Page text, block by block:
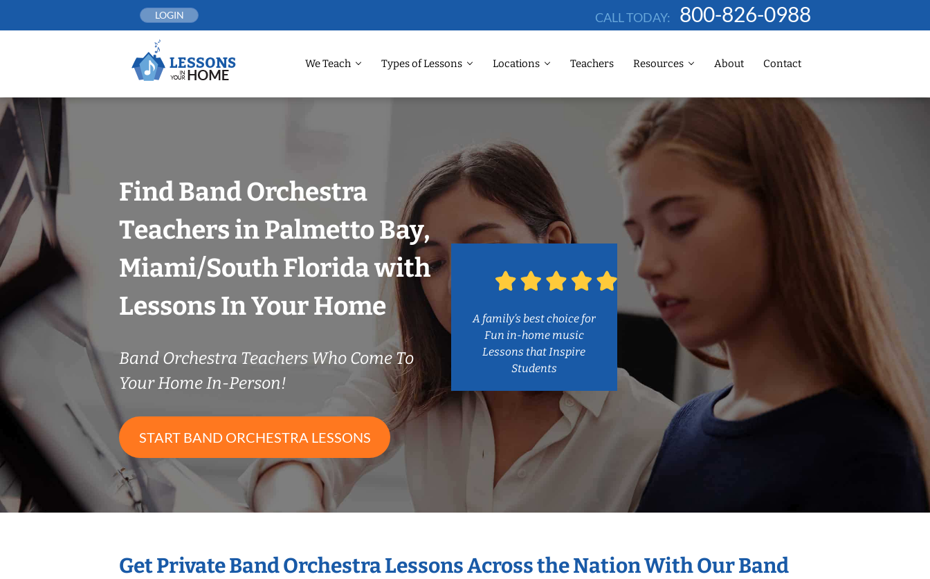
LOGIN CALL TODAY: 800-826-0988
We Teach Types of Lessons Locations Teachers Resources About Contact
Find Band Orchestra
Teachers in Palmetto Bay,
Miami/South Florida with
Lessons In Your Home
Band Orchestra Teachers Who Come To
Your Home In-Person!
START BAND ORCHESTRA LESSONS
A family’s best choice for
Fun in-home music
Lessons that Inspire
Students
Get Private Band Orchestra Lessons Across the Nation With Our Band